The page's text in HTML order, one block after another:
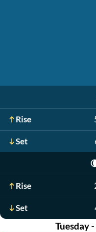
Rise
Set
Rise
Set
Tuesday